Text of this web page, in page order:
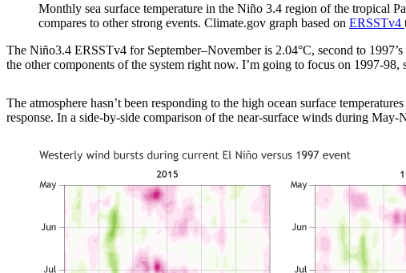
Monthly sea surface temperature in the Niño 3.4 region of the tropical
compares to other strong events. Climate.gov graph based on ERSSTv4
The Niño3.4 ERSSTv4 for September–November is 2.04°C, second to
the other components of the system right now. I’m going to focus on 1997-98,
The atmosphere hasn’t been responding to the high ocean surface
response. In a side-by-side comparison of the near-surface winds during